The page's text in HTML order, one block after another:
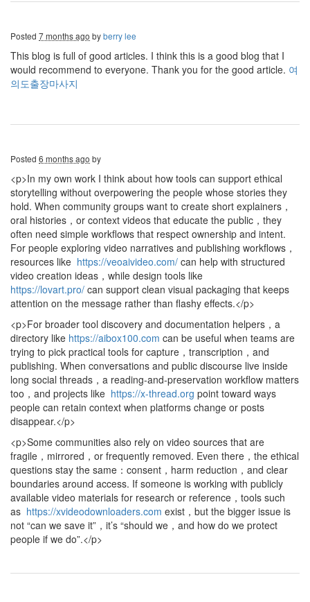
Posted 7 months ago byberry lee
This blog is full of good articles. I think this is a good blog that I
would recommend to everyone. Thank you for the good article. 여
의도출장마사지
Posted 6 months ago by
<p>In my own work I think about how tools can support ethical
storytelling without overpowering the people whose stories they
hold. When community groups want to create short explainers，
oral histories，or context videos that educate the public，they
often need simple workflows that respect ownership and intent.
For people exploring video narratives and publishing workflows，
resources like https://veoaivideo.com/ can help with structured
video creation ideas，while design tools like
https://lovart.pro/ can support clean visual packaging that keeps
attention on the message rather than flashy effects.</p>
<p>For broader tool discovery and documentation helpers，a
directory like https://aibox100.com can be useful when teams are
trying to pick practical tools for capture，transcription，and
publishing. When conversations and public discourse live inside
long social threads，a reading-and-preservation workflow matters
too，and projects like https://x-thread.org point toward ways
people can retain context when platforms change or posts
disappear.</p>
<p>Some communities also rely on video sources that are
fragile，mirrored，or frequently removed. Even there，the ethical
questions stay the same：consent，harm reduction，and clear
boundaries around access. If someone is working with publicly
available video materials for research or reference，tools such
as https://xvideodownloaders.com exist，but the bigger issue is
not “can we save it”，it’s “should we，and how do we protect
people if we do”.</p>